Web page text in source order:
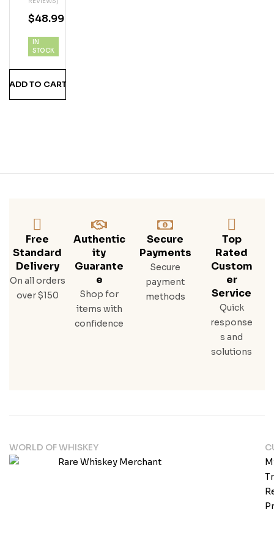
Vod
Ka
$48.99
IN
STOCK
ADD TO CART
Free
Standard
Delivery
On all orders
over $150
Authentic
Ity
Guarante
E
Shop for
items with
confidence
Secure
Payments
Secure
payment
methods
Top
Rated
Custom
Er
Service
Quick
response
s and
solutions
WORLD OF WHISKEY